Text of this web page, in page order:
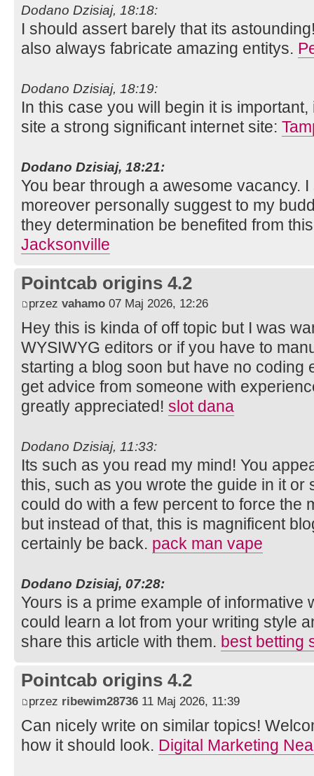
Dodano Dzisiaj, 18:18:
I should assert barely that its
also always fabricate amazing entitys.
Dodano Dzisiaj, 18:19:
In this case you will begin it is
site a strong significant internet site:
Dodano Dzisiaj, 18:21:
You bear through a awesome vacancy.
moreover personally suggest to my
they determination be benefited from
Jacksonville
Pointcab origins 4.2
przez vahamo 07 Maj 2026, 12:26
Hey this is kinda of off topic but I was
WYSIWYG editors or if you have to
starting a blog soon but have no coding
get advice from someone with
greatly appreciated! slot dana
Dodano Dzisiaj, 11:33:
Its such as you read my mind! You
this, such as you wrote the guide in it or
could do with a few percent to force the
but instead of that, this is magnificent
certainly be back. pack man vape
Dodano Dzisiaj, 07:28:
Yours is a prime example of informative
could learn a lot from your writing style
share this article with them. best betting
Pointcab origins 4.2
przez ribewim28736 11 Maj 2026, 11:39
Can nicely write on similar topics!
how it should look. Digital Marketing